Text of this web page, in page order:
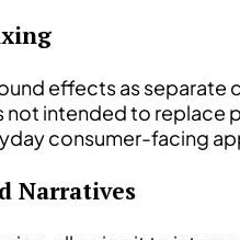
effects as
not intended to
consumer-facing
Narratives